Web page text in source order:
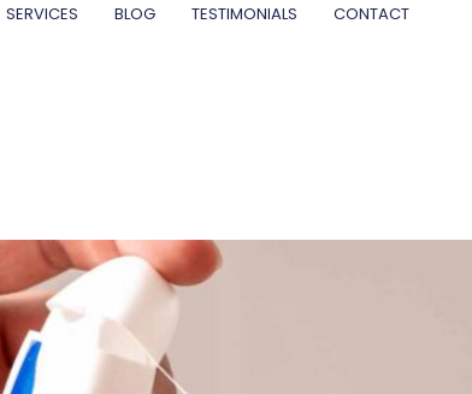
SERVICES BLOG TESTIMONIALS CONTACT